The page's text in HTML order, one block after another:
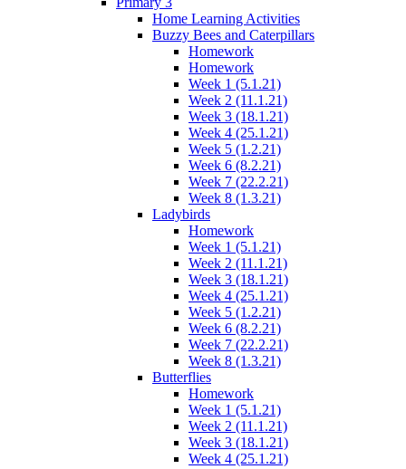
Home Learning Activities
Buzzy Bees and Caterpillars
Homework
Homework
Week 1 (5.1.21)
Week 2 (11.1.21)
Week 3 (18.1.21)
Week 4 (25.1.21)
Week 5 (1.2.21)
Week 6 (8.2.21)
Week 7 (22.2.21)
Week 8 (1.3.21)
Ladybirds
Homework
Week 1 (5.1.21)
Week 2 (11.1.21)
Week 3 (18.1.21)
Week 4 (25.1.21)
Week 5 (1.2.21)
Week 6 (8.2.21)
Week 7 (22.2.21)
Week 8 (1.3.21)
Butterflies
Homework
Week 1 (5.1.21)
Week 2 (11.1.21)
Week 3 (18.1.21)
Week 4 (25.1.21)